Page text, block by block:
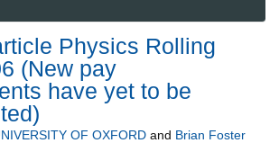
Physics Rolling
(New pay
have yet to be
OF OXFORD and Brian Foster